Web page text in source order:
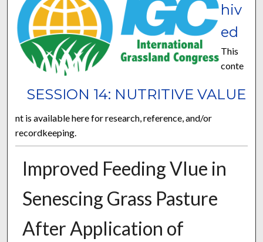
SESSION 14: NUTRITIVE VALUE
hiv
ed
This
conte
nt is available here for research, reference, and/or
recordkeeping.
Improved Feeding Vlue in
Senescing Grass Pasture
After Application of